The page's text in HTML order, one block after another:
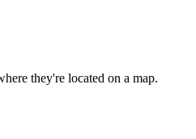
they're located on a map.